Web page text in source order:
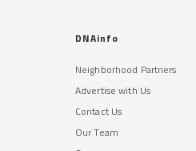
DNAinfo
Neighborhood Partners
Advertise with Us
Contact Us
Our Team